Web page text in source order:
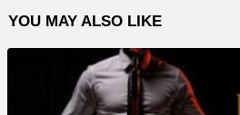
l
a
YOU MAY ALSO LIKE